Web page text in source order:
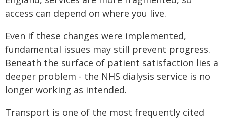
access can depend on where you live.
Even if these changes were implemented,
fundamental issues may still prevent progress.
Beneath the surface of patient satisfaction lies a
deeper problem - the NHS dialysis service is no
longer working as intended.
Transport is one of the most frequently cited